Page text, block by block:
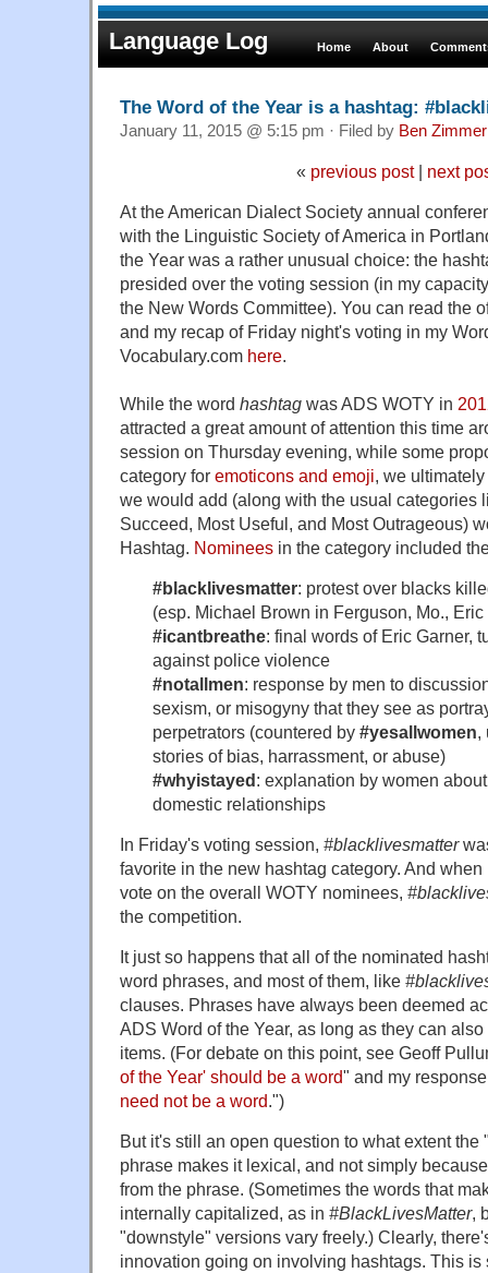
Language Log Home About
The Word of the Year is a hashtag:
January 11, 2015 @ 5:15 pm · Filed by Ben Zimmer
« previous post| next
At the American Dialect Society annual
with the Linguistic Society of America in
the Year was a rather unusual choice: the
presided over the voting session (in my
the New Words Committee). You can read the
and my recap of Friday night's voting in my
Vocabulary.com here.
While the word hashtag was ADS WOTY in
attracted a great amount of attention this time
session on Thursday evening, while some
category for emoticons and emoji, we
we would add (along with the usual categories
Succeed, Most Useful, and Most Outrageous)
Hashtag. Nominees in the category included
#blacklivesmatter: protest over blacks
(esp. Michael Brown in Ferguson, Mo.,
#icantbreathe: final words of Eric Garner,
against police violence
#notallmen: response by men to
sexism, or misogyny that they see as
perpetrators (countered by #yesallwomen,
stories of bias, harrassment, or abuse)
#whyistayed: explanation by women
domestic relationships
In Friday's voting session, #blacklivesmatter
favorite in the new hashtag category. And
vote on the overall WOTY nominees,
the competition.
It just so happens that all of the nominated
word phrases, and most of them, like
clauses. Phrases have always been deemed
ADS Word of the Year, as long as they can
items. (For debate on this point, see Geoff
of the Year' should be a word" and my
need not be a word.")
But it's still an open question to what extent the
phrase makes it lexical, and not simply
from the phrase. (Sometimes the words that
internally capitalized, as in #BlackLivesMatter,
"downstyle" versions vary freely.) Clearly,
innovation going on involving hashtags. This is